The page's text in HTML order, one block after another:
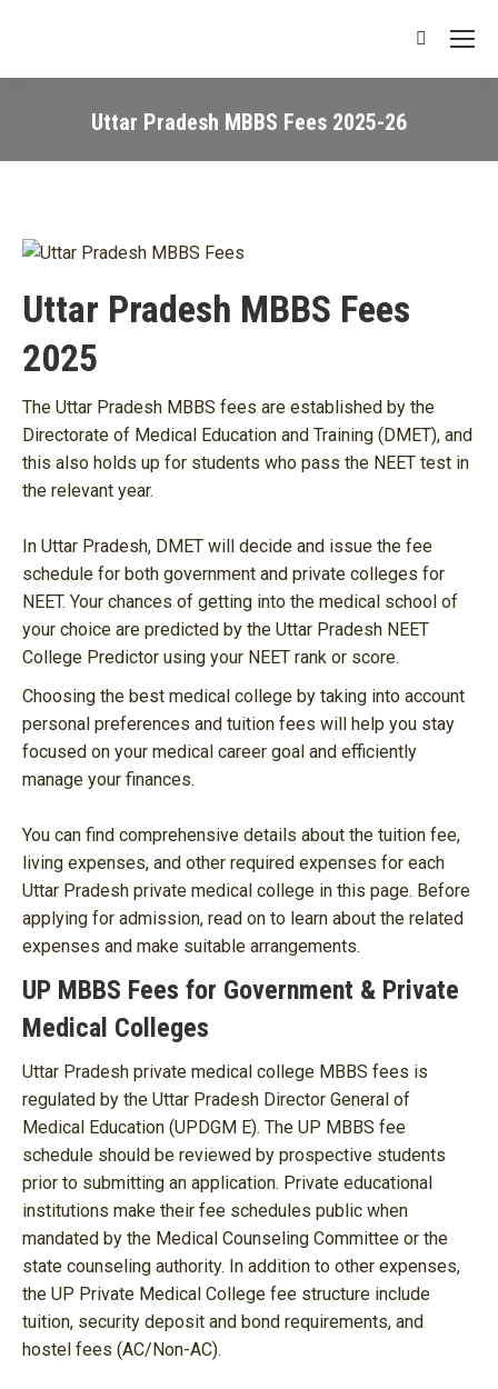
Search:
Uttar Pradesh MBBS Fees 2025-26
Uttar Pradesh MBBS Fees
2025
The Uttar Pradesh MBBS fees are established by the
Directorate of Medical Education and Training (DMET), and
this also holds up for students who pass the NEET test in
the relevant year.
In Uttar Pradesh, DMET will decide and issue the fee
schedule for both government and private colleges for
NEET. Your chances of getting into the medical school of
your choice are predicted by the Uttar Pradesh NEET
College Predictor using your NEET rank or score.
Choosing the best medical college by taking into account
personal preferences and tuition fees will help you stay
focused on your medical career goal and efficiently
manage your finances.
You can find comprehensive details about the tuition fee,
living expenses, and other required expenses for each
Uttar Pradesh private medical college in this page. Before
applying for admission, read on to learn about the related
expenses and make suitable arrangements.
UP MBBS Fees for Government & Private
Medical Colleges
Uttar Pradesh private medical college MBBS fees is
regulated by the Uttar Pradesh Director General of
Medical Education (UPDGM E). The UP MBBS fee
schedule should be reviewed by prospective students
prior to submitting an application. Private educational
institutions make their fee schedules public when
mandated by the Medical Counseling Committee or the
state counseling authority. In addition to other expenses,
the UP Private Medical College fee structure include
tuition, security deposit and bond requirements, and
hostel fees (AC/Non-AC).